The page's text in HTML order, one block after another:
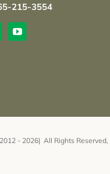
215-3554
- 2026| All Rights Reserved,